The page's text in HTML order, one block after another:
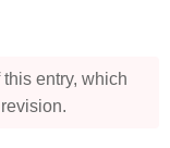
entry, which